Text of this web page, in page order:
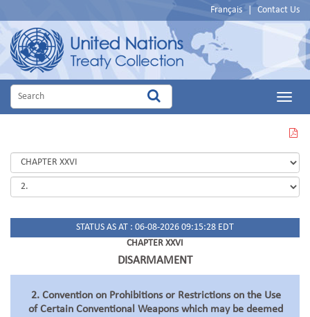
Français Contact Us
Main
THIS
PAGE
IN
PDF
STATUS AS AT : 06-08-2026 09:15:28 EDT
CHAPTER XXVI
DISARMAMENT
2. Convention on Prohibitions or Restrictions on the Use
of Certain Conventional Weapons which may be deemed